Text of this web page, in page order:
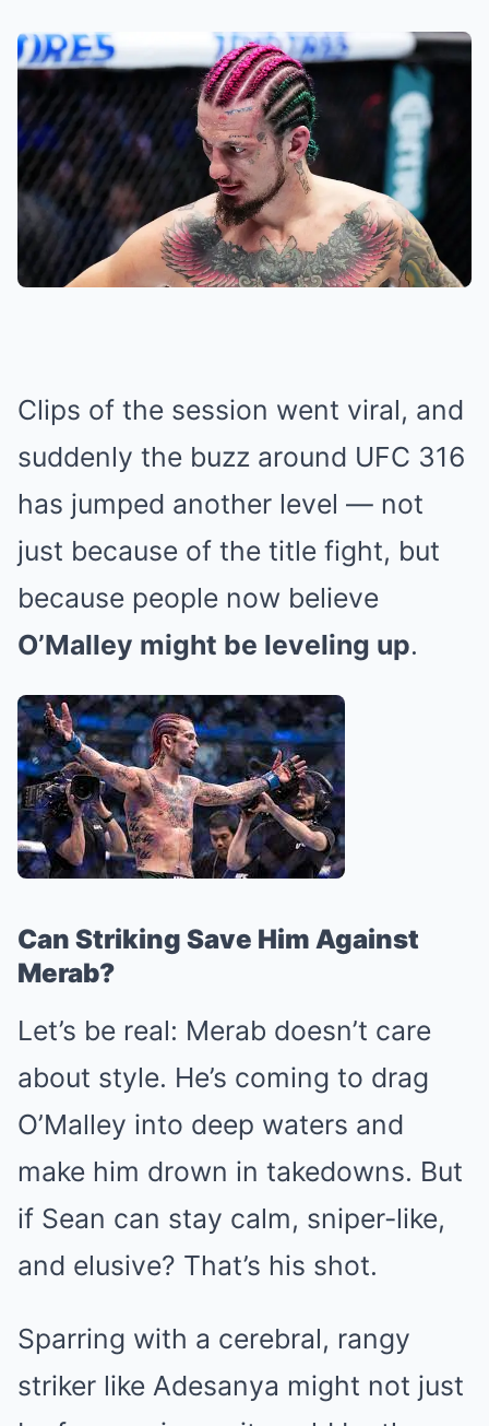
Clips of the session went viral, and
suddenly the buzz around UFC 316
has jumped another level — not
just because of the title fight, but
because people now believe
O’Malley might be leveling up.
Can Striking Save Him Against
Merab?
Let’s be real: Merab doesn’t care
about style. He’s coming to drag
O’Malley into deep waters and
make him drown in takedowns. But
if Sean can stay calm, sniper-like,
and elusive? That’s his shot.
Sparring with a cerebral, rangy
striker like Adesanya might not just